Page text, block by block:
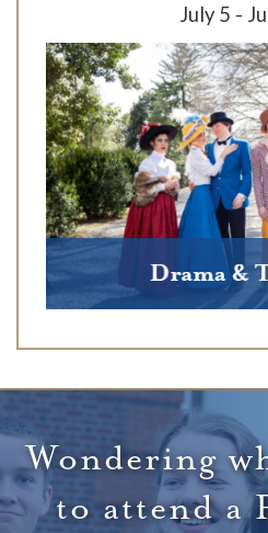
July 5 -
Wondering
to attend a